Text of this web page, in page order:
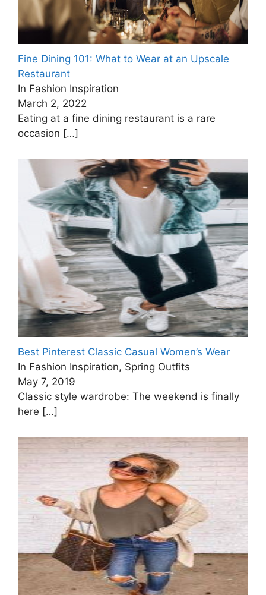
Fine Dining 101: What to Wear at an Upscale
Restaurant
In Fashion Inspiration
March 2, 2022
Eating at a fine dining restaurant is a rare
occasion […]
Best Pinterest Classic Casual Women’s Wear
In Fashion Inspiration, Spring Outfits
May 7, 2019
Classic style wardrobe: The weekend is finally
here […]